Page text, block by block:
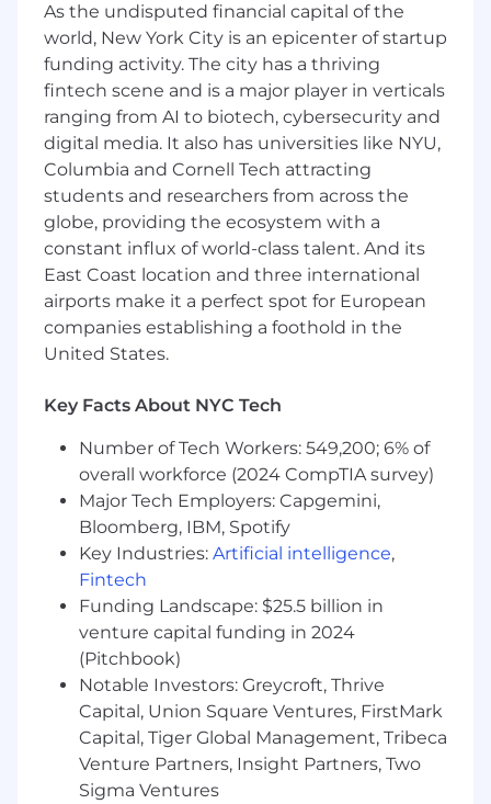
systems and raise the bar for how the
broader engineering organization thinks
about reliability and maintainability.
What We're Looking For:
7+ years of experience in software
development, with a strong foundation in
backend or microservices systems.
2+ years leading engineering teams or
serving as a tech lead with meaningful
people and delivery responsibility.
Strong experience building web services in
Python, including REST APIs.
Experience with FastAPI (or equivalent
Experience working with AWS services,
Experience working with PostgreSQL and
relational data modeling.
Familiarity with background job processing
and event-driven system patterns.
High agency and a strong sense of
ownership - you hold yourself and your
team accountable for outcomes, not just
outputs.
A track record of working effectively across
engineering, product, and other non-
technical stakeholders.
Genuine enthusiasm for AI-assisted
development: you actively use coding
agents such as Claude Code or equivalent
tools, and advocate for their adoption
As the undisputed financial capital of the
world, New York City is an epicenter of startup
funding activity. The city has a thriving
fintech scene and is a major player in verticals
ranging from AI to biotech, cybersecurity and
digital media. It also has universities like NYU,
Columbia and Cornell Tech attracting
students and researchers from across the
globe, providing the ecosystem with a
constant influx of world-class talent. And its
East Coast location and three international
airports make it a perfect spot for European
companies establishing a foothold in the
United States.
Key Facts About NYC Tech
Number of Tech Workers: 549,200; 6% of
overall workforce (2024 CompTIA survey)
Major Tech Employers: Capgemini,
Bloomberg, IBM, Spotify
Key Industries: Artificial intelligence,
Fintech
Funding Landscape: $25.5 billion in
venture capital funding in 2024
(Pitchbook)
Notable Investors: Greycroft, Thrive
Capital, Union Square Ventures, FirstMark
Capital, Tiger Global Management, Tribeca
Venture Partners, Insight Partners, Two
Sigma Ventures